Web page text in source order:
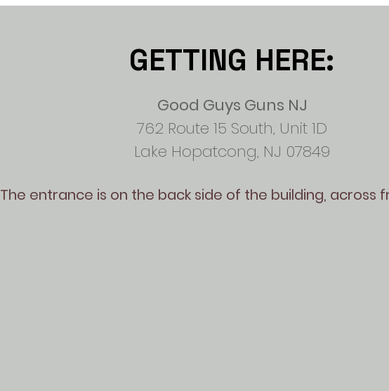
GETTING HERE:
Good Guys Guns NJ
762 Route 15 South, Unit 1D
Lake Hopatcong, NJ 07849
The entrance is on the back side of the building, across